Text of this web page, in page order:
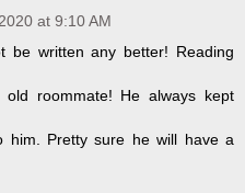
at 9:10 AM
be written any better! Reading
roommate! He always kept
him. Pretty sure he will have a